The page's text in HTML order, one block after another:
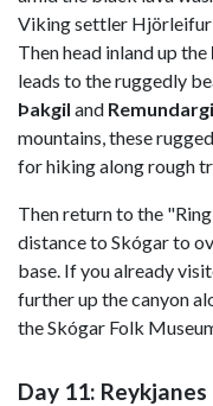
Viking settler Hjörleifur
Then head inland up the
leads to the ruggedly
Þakgil and
mountains, these
for hiking along rough
Then return to the
distance to Skógar to
base. If you already
further up the canyon
the Skógar Folk
Day 11: